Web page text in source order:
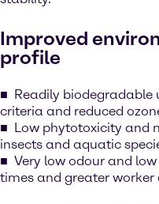
Improved
profile
Readily biodegradable
criteria and reduced
Low phytotoxicity and
insects and aquatic
Very low odour and
times and greater worker